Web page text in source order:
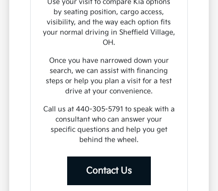
by seating position, cargo access,
visibility, and the way each option fits
your normal driving in Sheffield Village,
OH.
Once you have narrowed down your
search, we can assist with financing
steps or help you plan a visit for a test
drive at your convenience.
Call us at 440-305-5791 to speak with a
consultant who can answer your
specific questions and help you get
behind the wheel.
Contact Us